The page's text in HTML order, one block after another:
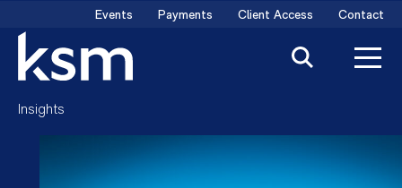
content
Events Payments Client Access Contact
Insights